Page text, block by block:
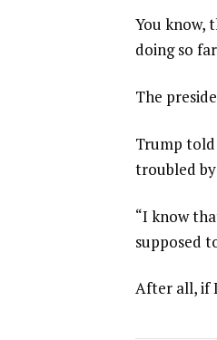
You know,
doing so
The
Trump
troubled
“I know
supposed
After all, if